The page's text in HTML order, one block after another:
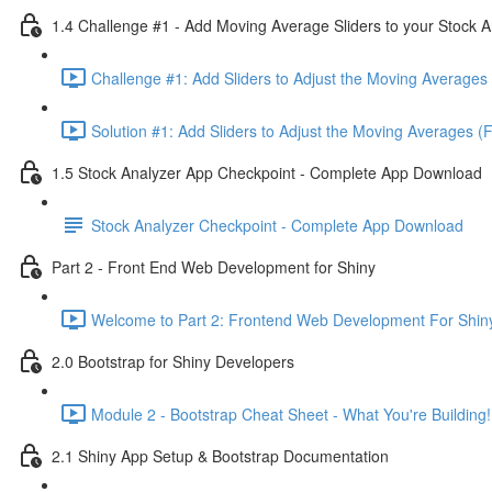
1.4 Challenge #1 - Add Moving Average Sliders to your Stock
Challenge #1: Add Sliders to Adjust the Moving
Solution #1: Add Sliders to Adjust the Moving Averages
1.5 Stock Analyzer App Checkpoint - Complete App Download
Stock Analyzer Checkpoint - Complete App Download
Part 2 - Front End Web Development for Shiny
Welcome to Part 2: Frontend Web Development For
2.0 Bootstrap for Shiny Developers
Module 2 - Bootstrap Cheat Sheet - What You're
2.1 Shiny App Setup & Bootstrap Documentation